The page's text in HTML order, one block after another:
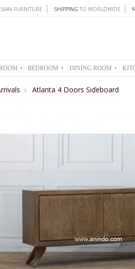
FURNITURE SHIPPING TO WORLDWIDE
▾ BEDROOM ▾ DINING ROOM ▾
› Atlanta 4 Doors Sideboard